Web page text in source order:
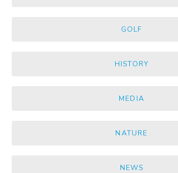
GOLF
HISTORY
MEDIA
NATURE
NEWS